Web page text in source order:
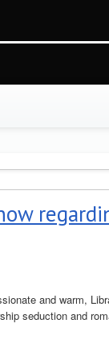
and warm,
seduction and